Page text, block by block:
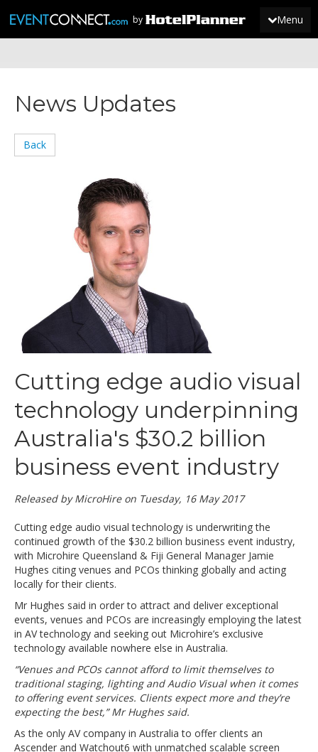
Menu
by
SIGN IN
NEWS
News Updates
Back
Cutting edge audio visual
technology underpinning
Australia's $30.2 billion
business event industry
Released by MicroHire on Tuesday, 16 May 2017
Cutting edge audio visual technology is underwriting the
continued growth of the $30.2 billion business event industry,
with Microhire Queensland & Fiji General Manager Jamie
Hughes citing venues and PCOs thinking globally and acting
locally for their clients.
Mr Hughes said in order to attract and deliver exceptional
events, venues and PCOs are increasingly employing the latest
in AV technology and seeking out Microhire’s exclusive
technology available nowhere else in Australia.
“Venues and PCOs cannot afford to limit themselves to
traditional staging, lighting and Audio Visual when it comes
to offering event services. Clients expect more and they’re
expecting the best,” Mr Hughes said.
As the only AV company in Australia to offer clients an
Ascender and Watchout6 with unmatched scalable screen